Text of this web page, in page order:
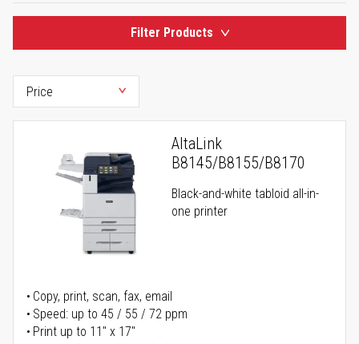
Filter Products
AltaLink
B8145/B8155/B8170
Black-and-white tabloid all-in-
one printer
Copy, print, scan, fax, email
Speed: up to 45 / 55 / 72 ppm
Print up to 11" x 17"